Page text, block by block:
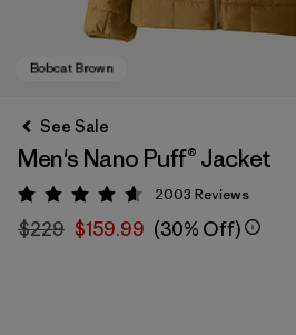
See Sale
Men's Nano Puff® Jacket
Rating: 4.6 / 5
2003 Reviews
$229 $159.99 (30% Off)